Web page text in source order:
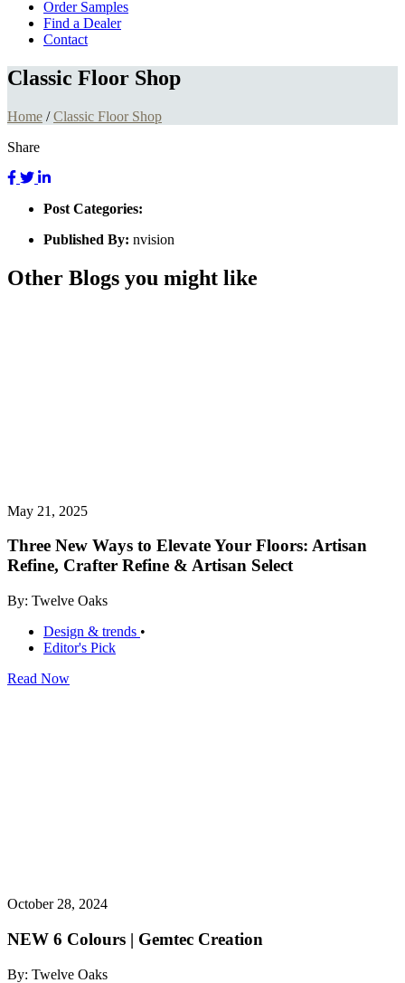
Order Samples
Find a Dealer
Contact
Classic Floor Shop
Home /Classic Floor Shop
Share
Post Categories:
Published By: nvision
Other Blogs you might like
May 21, 2025
Three New Ways to Elevate Your Floors: Artisan
Refine, Crafter Refine & Artisan Select
By: Twelve Oaks
Design & trends •
Editor's Pick
Read Now
October 28, 2024
NEW 6 Colours | Gemtec Creation
By: Twelve Oaks